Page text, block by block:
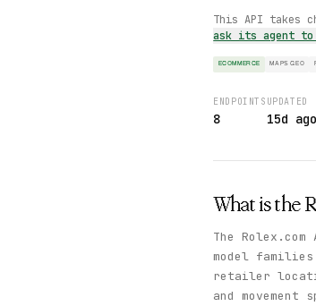
This API takes
ask its agent
ECOMMERCE MAPS GEO
ENDPOINTS
8
UPDATED
15d ago
What is the
The
model
retailer
and